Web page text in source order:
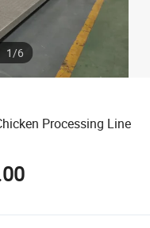
1/6
Processing Line